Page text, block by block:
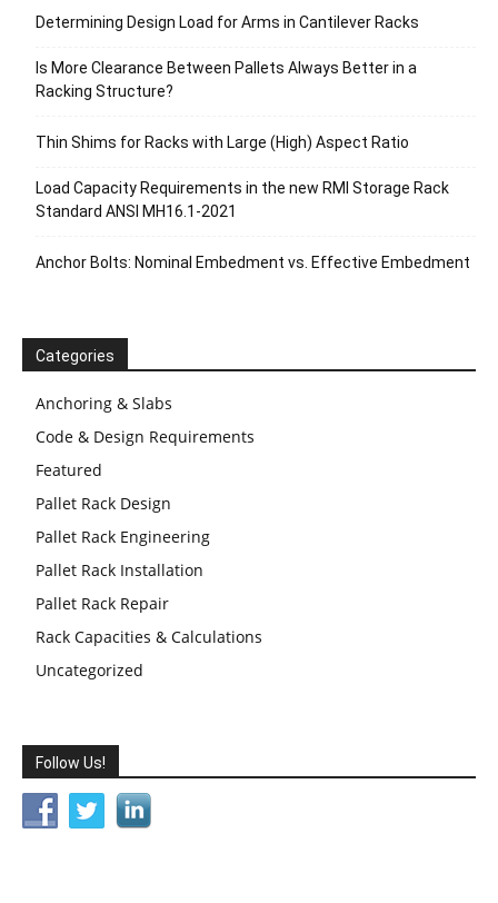
Determining Design Load for Arms in Cantilever Racks
Is More Clearance Between Pallets Always Better in a
Racking Structure?
Thin Shims for Racks with Large (High) Aspect Ratio
Load Capacity Requirements in the new RMI Storage Rack
Standard ANSI MH16.1-2021
Anchor Bolts: Nominal Embedment vs. Effective Embedment
Categories
Anchoring & Slabs
Code & Design Requirements
Featured
Pallet Rack Design
Pallet Rack Engineering
Pallet Rack Installation
Pallet Rack Repair
Rack Capacities & Calculations
Uncategorized
Follow Us!